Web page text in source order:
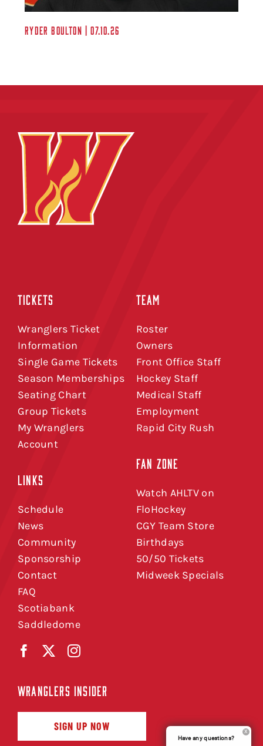
Ryder Boulton | 07.10.26
TICKETS
Wranglers Ticket
Information
Single Game Tickets
Season Memberships
Seating Chart
Group Tickets
My Wranglers
Account
LINKS
Schedule
News
Community
Sponsorship
Contact
FAQ
Scotiabank
Saddledome
TEAM
Roster
Owners
Front Office Staff
Hockey Staff
Medical Staff
Employment
Rapid City Rush
FAN ZONE
Watch AHLTV on
FloHockey
CGY Team Store
Birthdays
50/50 Tickets
Midweek Specials
WRANGLERS INSIDER
SIGN UP NOW
Have any questions?